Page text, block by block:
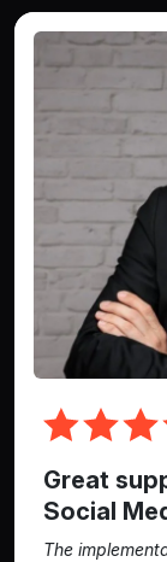
Great
Social
The